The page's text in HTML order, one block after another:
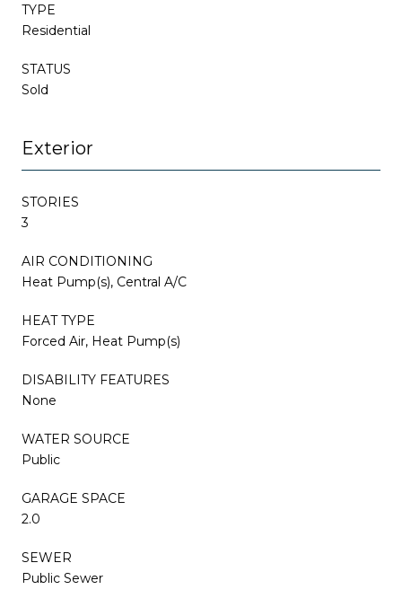
TYPE
Residential
STATUS
Sold
Exterior
STORIES
3
AIR CONDITIONING
Heat Pump(s), Central A/C
HEAT TYPE
Forced Air, Heat Pump(s)
DISABILITY FEATURES
None
WATER SOURCE
Public
GARAGE SPACE
2.0
SEWER
Public Sewer